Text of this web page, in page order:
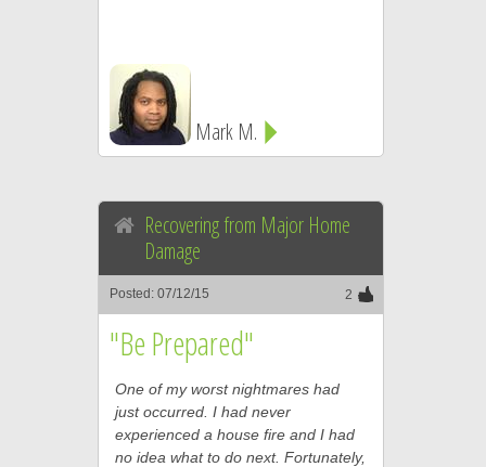
Mark M.
Recovering from Major Home
Damage
Posted: 07/12/15 2
"Be Prepared"
One of my worst nightmares had
just occurred. I had never
experienced a house fire and I had
no idea what to do next. Fortunately,